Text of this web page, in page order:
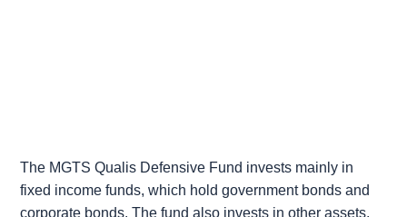
The MGTS Qualis Defensive Fund invests mainly in
fixed income funds, which hold government bonds and
corporate bonds. The fund also invests in other assets,